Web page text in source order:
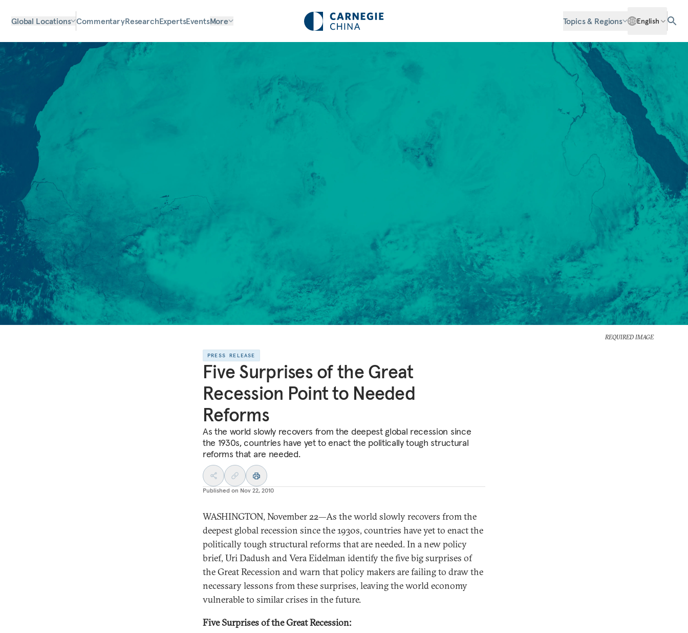
Global Locations CommentaryResearchExpertsEventsMore Topics & Regions English
REQUIRED IMAGE
PRESS RELEASE
Five Surprises of the Great
Recession Point to Needed
Reforms
As the world slowly recovers from the deepest global recession since
the 1930s, countries have yet to enact the politically tough structural
reforms that are needed.
Published on Nov 22, 2010
WASHINGTON, November 22—As the world slowly recovers from the
deepest global recession since the 1930s, countries have yet to enact the
politically tough structural reforms that are needed. In a new policy
brief, Uri Dadush and Vera Eidelman identify the five big surprises of
the Great Recession and warn that policy makers are failing to draw the
necessary lessons from these surprises, leaving the world economy
vulnerable to similar crises in the future.
Five Surprises of the Great Recession: